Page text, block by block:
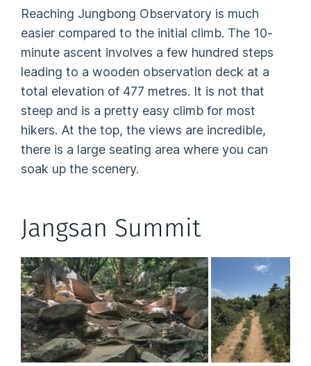
Reaching Jungbong Observatory is much
easier compared to the initial climb. The 10-
minute ascent involves a few hundred steps
leading to a wooden observation deck at a
total elevation of 477 metres. It is not that
steep and is a pretty easy climb for most
hikers. At the top, the views are incredible,
there is a large seating area where you can
soak up the scenery.
Jangsan Summit